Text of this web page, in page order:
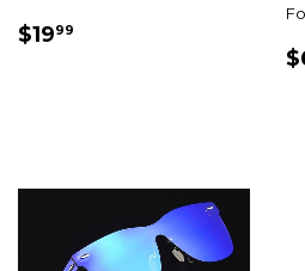
SALE
$1999